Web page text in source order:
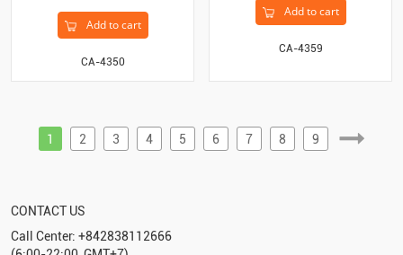
Add to cart
CA-4350
Add to cart
CA-4359
1 2 3 4 5 6 7 8 9
CONTACT US
Call Center: +842838112666